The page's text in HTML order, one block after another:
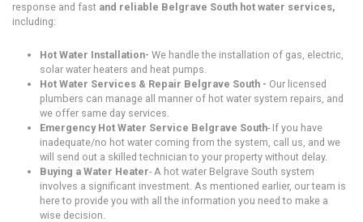
response and fast and reliable Belgrave South hot water services,
including:
Hot Water Installation- We handle the installation of gas, electric,
solar water heaters and heat pumps.
Hot Water Services & Repair Belgrave South - Our licensed
plumbers can manage all manner of hot water system repairs, and
we offer same day services.
Emergency Hot Water Service Belgrave South- If you have
inadequate/no hot water coming from the system, call us, and we
will send out a skilled technician to your property without delay.
Buying a Water Heater- A hot water Belgrave South system
involves a significant investment. As mentioned earlier, our team is
here to provide you with all the information you need to make a
wise decision.